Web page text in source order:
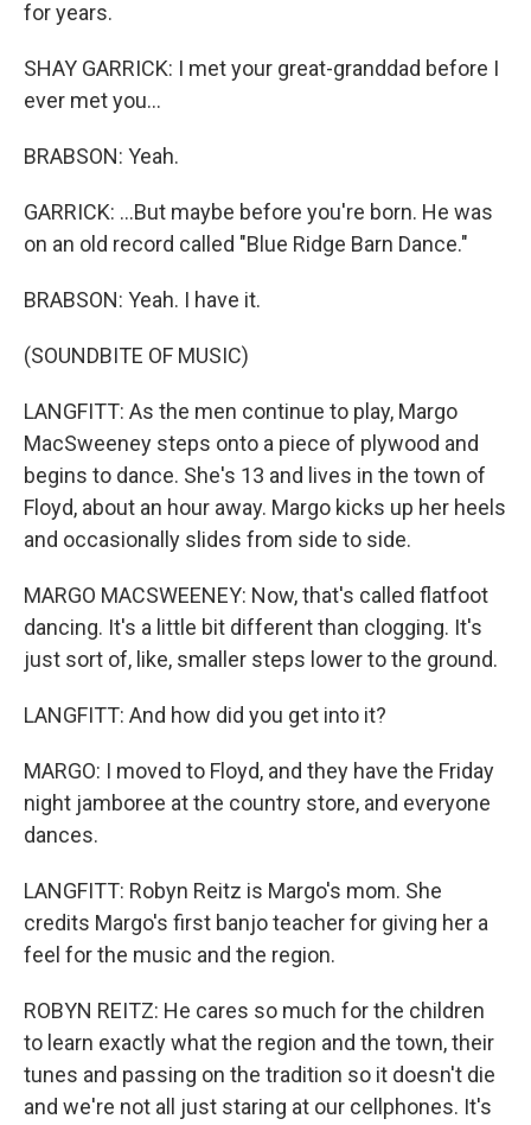
for years.
SHAY GARRICK: I met your great-granddad before I
ever met you...
BRABSON: Yeah.
GARRICK: ...But maybe before you're born. He was
on an old record called "Blue Ridge Barn Dance."
BRABSON: Yeah. I have it.
(SOUNDBITE OF MUSIC)
LANGFITT: As the men continue to play, Margo
MacSweeney steps onto a piece of plywood and
begins to dance. She's 13 and lives in the town of
Floyd, about an hour away. Margo kicks up her heels
and occasionally slides from side to side.
MARGO MACSWEENEY: Now, that's called flatfoot
dancing. It's a little bit different than clogging. It's
just sort of, like, smaller steps lower to the ground.
LANGFITT: And how did you get into it?
MARGO: I moved to Floyd, and they have the Friday
night jamboree at the country store, and everyone
dances.
LANGFITT: Robyn Reitz is Margo's mom. She
credits Margo's first banjo teacher for giving her a
feel for the music and the region.
ROBYN REITZ: He cares so much for the children
to learn exactly what the region and the town, their
tunes and passing on the tradition so it doesn't die
and we're not all just staring at our cellphones. It's